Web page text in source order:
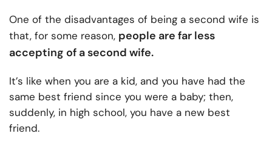
One of the disadvantages of being a second wife is
that, for some reason, people are far less
accepting of a second wife.
It’s like when you are a kid, and you have had the
same best friend since you were a baby; then,
suddenly, in high school, you have a new best
friend.